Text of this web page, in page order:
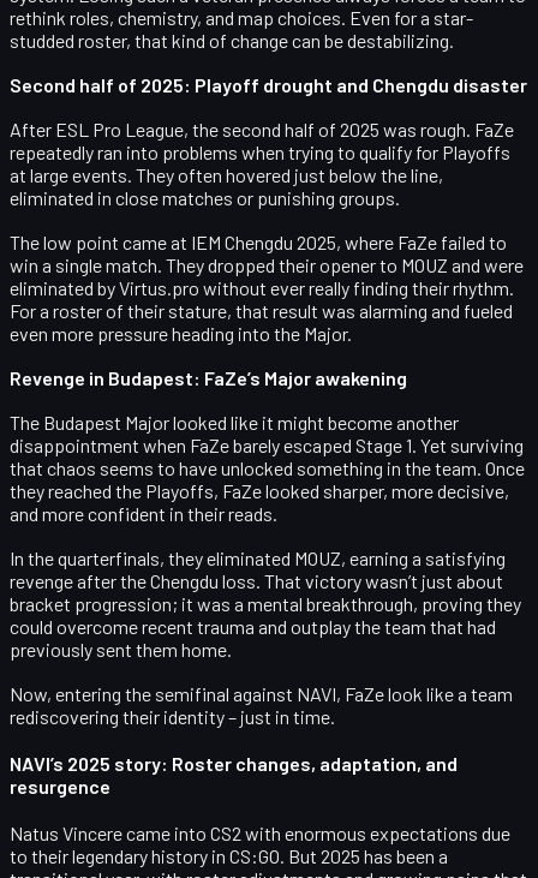
rethink roles, chemistry, and map choices. Even for a star-
studded roster, that kind of change can be destabilizing.
Second half of 2025: Playoff drought and Chengdu disaster
After ESL Pro League, the second half of 2025 was rough. FaZe
repeatedly ran into problems when trying to qualify for Playoffs
at large events. They often hovered just below the line,
eliminated in close matches or punishing groups.
The low point came at IEM Chengdu 2025, where FaZe failed to
win a single match. They dropped their opener to MOUZ and were
eliminated byVirtus.pro without ever really finding their rhythm.
For a roster of their stature, that result was alarming and fueled
even more pressure heading into the Major.
Revenge in Budapest: FaZe’s Major awakening
The Budapest Major looked like it might become another
disappointment when FaZe barely escaped Stage 1. Yet surviving
that chaos seems to have unlocked something in the team. Once
they reached the Playoffs, FaZe looked sharper, more decisive,
and more confident in their reads.
In the quarterfinals, they eliminated MOUZ, earning a satisfying
revenge after the Chengdu loss. That victory wasn’t just about
bracket progression; it was a mental breakthrough, proving they
could overcome recent trauma and outplay the team that had
previously sent them home.
Now, entering the semifinal against NAVI, FaZe look like a team
rediscovering their identity – just in time.
NAVI’s 2025 story: Roster changes, adaptation, and
resurgence
Natus Vincere came into CS2 with enormous expectations due
to their legendary history in CS:GO. But 2025 has been a